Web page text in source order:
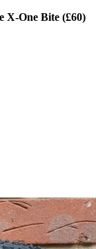
X-One Bite (£60)